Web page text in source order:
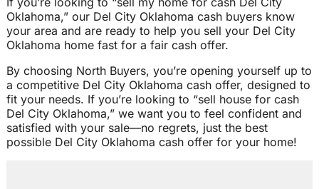
Oklahoma,” our Del City Oklahoma cash buyers know
your area and are ready to help you sell your Del City
Oklahoma home fast for a fair cash offer.
By choosing North Buyers, you’re opening yourself up to
a competitive Del City Oklahoma cash offer, designed to
fit your needs. If you’re looking to “sell house for cash
Del City Oklahoma,” we want you to feel confident and
satisfied with your sale—no regrets, just the best
possible Del City Oklahoma cash offer for your home!